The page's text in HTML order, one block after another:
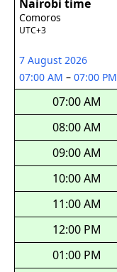
Nairobi time
Comoros
UTC+3
7 August 2026
07:00 AM – 07:00 PM
07:00 AM
08:00 AM
09:00 AM
10:00 AM
11:00 AM
12:00 PM
01:00 PM